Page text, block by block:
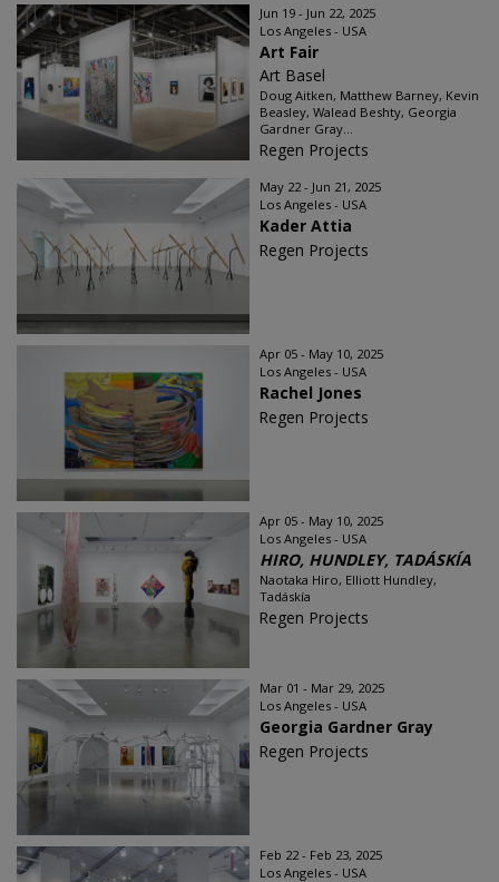
Jun 19 - Jun 22, 2025
Los Angeles - USA
Art Fair
Art Basel
Doug Aitken, Matthew Barney, Kevin
Beasley, Walead Beshty, Georgia
Gardner Gray...
Regen Projects
May 22 - Jun 21, 2025
Los Angeles - USA
Kader Attia
Regen Projects
Apr 05 - May 10, 2025
Los Angeles - USA
Rachel Jones
Regen Projects
Apr 05 - May 10, 2025
Los Angeles - USA
HIRO, HUNDLEY, TADÁSKÍA
Naotaka Hiro, Elliott Hundley,
Tadáskía
Regen Projects
Mar 01 - Mar 29, 2025
Los Angeles - USA
Georgia Gardner Gray
Regen Projects
Feb 22 - Feb 23, 2025
Los Angeles - USA